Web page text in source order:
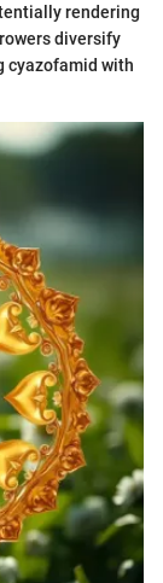
rendering
diversify
cyazofamid with